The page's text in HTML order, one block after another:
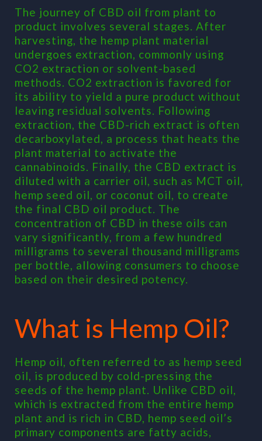
The journey of CBD oil from plant to
product involves several stages. After
harvesting, the hemp plant material
undergoes extraction, commonly using
CO2 extraction or solvent-based
methods. CO2 extraction is favored for
its ability to yield a pure product without
leaving residual solvents. Following
extraction, the CBD-rich extract is often
decarboxylated, a process that heats the
plant material to activate the
cannabinoids. Finally, the CBD extract is
diluted with a carrier oil, such as MCT oil,
hemp seed oil, or coconut oil, to create
the final CBD oil product. The
concentration of CBD in these oils can
vary significantly, from a few hundred
milligrams to several thousand milligrams
per bottle, allowing consumers to choose
based on their desired potency.
What is Hemp Oil?
Hemp oil, often referred to as hemp seed
oil, is produced by cold-pressing the
seeds of the hemp plant. Unlike CBD oil,
which is extracted from the entire hemp
plant and is rich in CBD, hemp seed oil’s
primary components are fatty acids,